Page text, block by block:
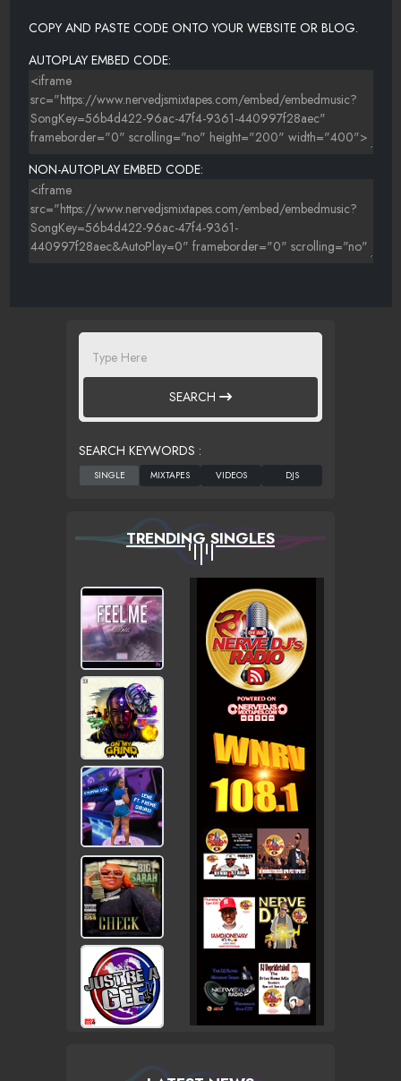
COPY AND PASTE CODE ONTO YOUR WEBSITE OR BLOG.
AUTOPLAY EMBED CODE:
NON-AUTOPLAY EMBED CODE:
SEARCH
SEARCH KEYWORDS :
TRENDING SINGLES